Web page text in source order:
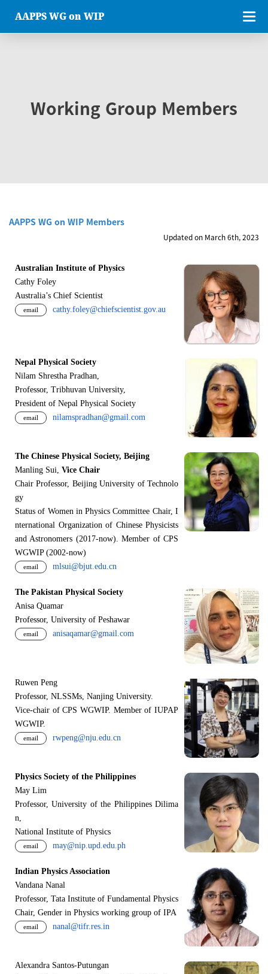
AAPPS WG on WIP
Working Group Members
AAPPS WG on WIP Members
Updated on March 6th, 2023
Australian Institute of Physics
Cathy Foley
Australia’s Chief Scientist
email cathy.foley@chiefscientist.gov.au
Nepal Physical Society
Nilam Shrestha Pradhan,
Professor, Tribhuvan University,
President of Nepal Physical Society
email nilamspradhan@gmail.com
The Chinese Physical Society, Beijing
Manling Sui, Vice Chair
Chair Professor, Beijing University of Technolo
gy
Status of Women in Physics Committee Chair, I
nternational Organization of Chinese Physicists
and Astronomers (2017-now). Member of CPS
WGWIP (2002-now)
email mlsui@bjut.edu.cn
The Pakistan Physical Society
Anisa Quamar
Professor, University of Peshawar
email anisaqamar@gmail.com
Ruwen Peng
Professor, NLSSMs, Nanjing University.
Vice-chair of CPS WGWIP. Member of IUPAP
WGWIP.
email rwpeng@nju.edu.cn
Physics Society of the Philippines
May Lim
Professor, University of the Philippines Dilima
n,
National Institute of Physics
email may@nip.upd.edu.ph
Indian Physics Association
Vandana Nanal
Professor, Tata Institute of Fundamental Physics
Chair, Gender in Physics working group of IPA
email nanal@tifr.res.in
Alexandra Santos-Putungan